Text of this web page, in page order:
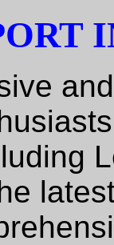
and